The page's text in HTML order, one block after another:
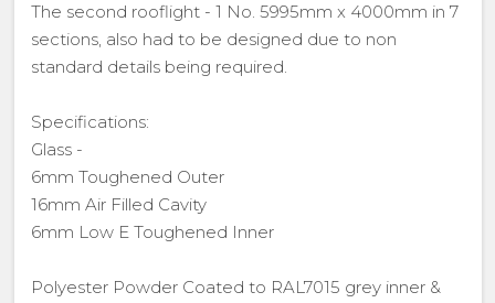
The second rooflight - 1 No. 5995mm x 4000mm in 7
sections, also had to be designed due to non
standard details being required.
Specifications:
Glass -
6mm Toughened Outer
16mm Air Filled Cavity
6mm Low E Toughened Inner
Polyester Powder Coated to RAL7015 grey inner &